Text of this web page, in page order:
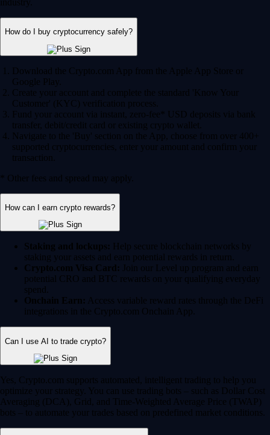
industry.
How do I buy cryptocurrency safely?
Download the Crypto.com App from the Apple App Store or
Google Play.
Create your account and complete the standard 'Know Your
Customer' (KYC) verification process.
Fund your account via instant, zero-fee* USD deposits via bank
transfer, debit/credit card or existing crypto wallet.
Navigate to the 'Buy' section on the App, choose from over 400+
supported cryptocurrencies, enter your amount and confirm your
transaction.
* Other fees and spread may apply.
How can I earn crypto rewards?
Staking and lockups: Help secure blockchain networks by
staking your assets and earn potential rewards in return.
Crypto.com Visa Card: Join our Level up program and earn
potential CRO and BTC rewards on your qualifying everyday
spend.
Onchain Earn: Access variable reward rates through the DeFi
integrations in the Crypto.com Onchain App.
Can I use AI to trade crypto?
Yes, Crypto.com supports automated, intelligent trading to help you
optimize your strategy. You can use trading bots – such as Dollar Cost
Averaging (DCA), Grid, and Time-Weighted Average Price (TWAP)
bots – to automate your trades based on predefined market conditions.